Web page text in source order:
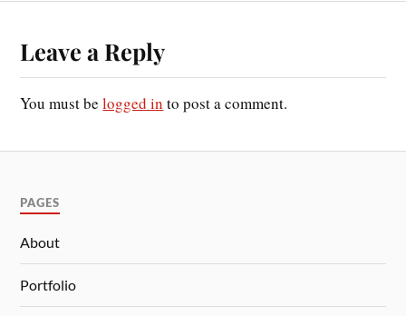
Leave a Reply
You must belogged in to post a comment.
PAGES
About
Portfolio